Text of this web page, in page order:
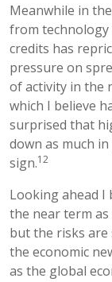
Meanwhile in
from technology
credits has
pressure on
of activity in the
which I believe
surprised that
down as much
sign.12
Looking ahead I
the near term
but the risks are
the economic
as the global